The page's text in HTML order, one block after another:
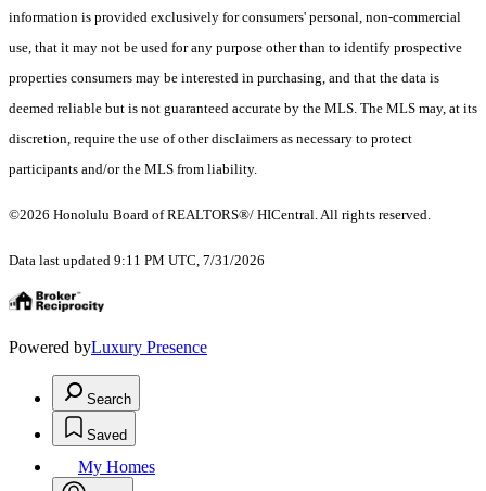
information is provided exclusively for consumers' personal, non-commercial
use, that it may not be used for any purpose other than to identify prospective
properties consumers may be interested in purchasing, and that the data is
deemed reliable but is not guaranteed accurate by the MLS. The MLS may, at its
discretion, require the use of other disclaimers as necessary to protect
participants and/or the MLS from liability.
©2026 Honolulu Board of REALTORS®/ HICentral. All rights reserved.
Data last updated 9:11 PM UTC, 7/31/2026
Powered byLuxury Presence
Search
Saved
My Homes